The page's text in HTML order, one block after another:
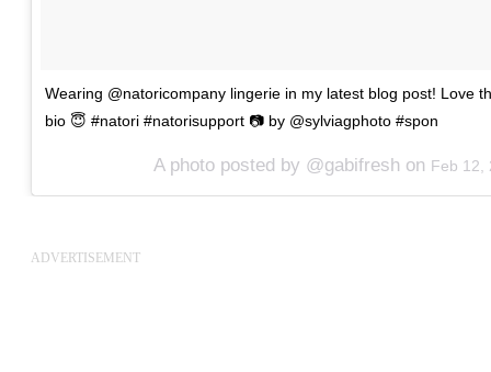
Wearing @natoricompany lingerie in my latest blog post! Love
bio 😇 #natori #natorisupport 📷 by @sylviagphoto #spon
A photo posted by @gabifresh on Feb 12,
ADVERTISEMENT